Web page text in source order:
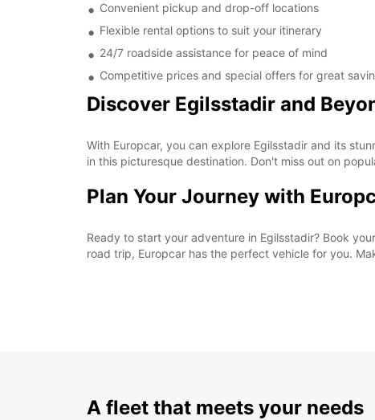
Convenient pickup and drop-off locations
Flexible rental options to suit your itinerary
24/7 roadside assistance for peace of mind
Competitive prices and special offers for great
Discover Egilsstadir and
With Europcar, you can explore Egilsstadir and its
in this picturesque destination. Don't miss out on
Plan Your Journey with
Ready to start your adventure in Egilsstadir? Book
road trip, Europcar has the perfect vehicle for you.
A fleet that meets your needs